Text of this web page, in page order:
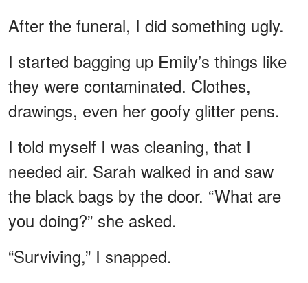
After the funeral, I did something ugly.
I started bagging up Emily’s things like
they were contaminated. Clothes,
drawings, even her goofy glitter pens.
I told myself I was cleaning, that I
needed air. Sarah walked in and saw
the black bags by the door. “What are
you doing?” she asked.
“Surviving,” I snapped.